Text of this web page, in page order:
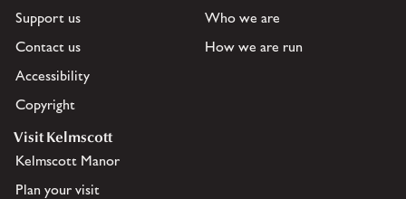
Support us
Contact us
Accessibility
Copyright
Who we are
How we are run
Visit Kelmscott
Kelmscott Manor
Plan your visit